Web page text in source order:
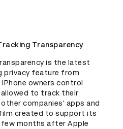
Transparency
is the latest
privacy feature from
owners control
allowed to track their
companies' apps and
created to support its
few months after Apple